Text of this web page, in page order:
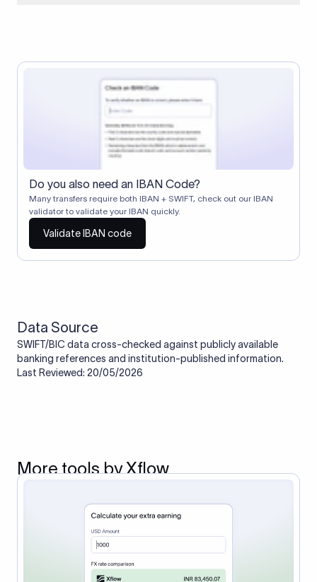
Correspondent banks typically deduct a lifting charge ($10–
$30) from the transfer amount, which is why the recipient may
receive slightly less than the amount sent.
Do you also need an IBAN Code?
Many transfers require both IBAN + SWIFT, check out our IBAN
validator to validate your IBAN quickly.
Validate IBAN code
Data Source
SWIFT/BIC data cross-checked against publicly available
banking references and institution-published information.
Last Reviewed: 20/05/2026
More tools by Xflow